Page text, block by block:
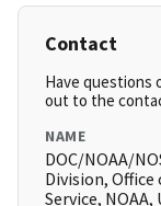
Contact
Have questions
out to the
NAME
DOC/NOAA/
Division, Office
Service,